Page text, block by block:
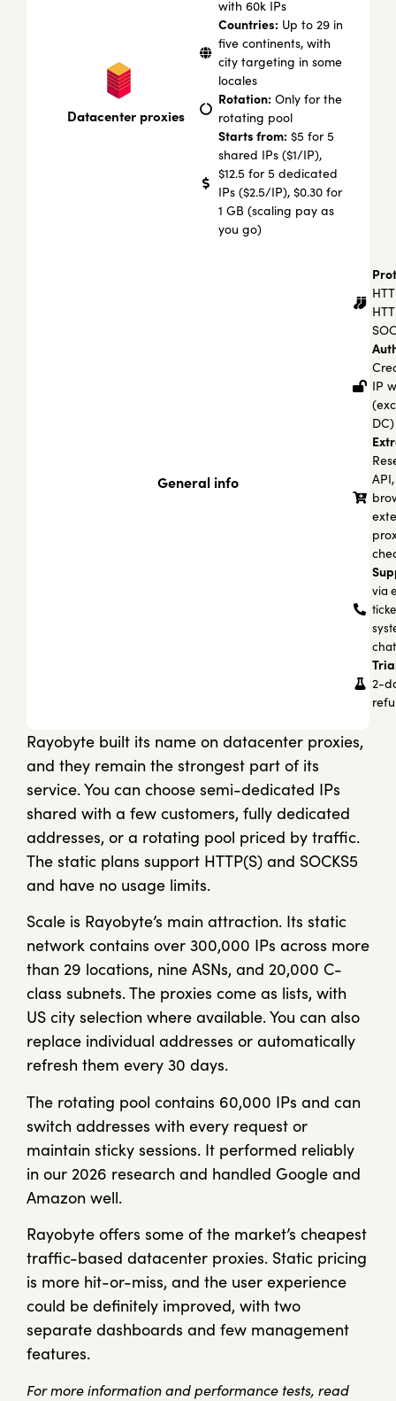
Datacenter proxies
with 60k IPs
Countries: Up to 29 in
five continents, with
city targeting in some
locales
Rotation: Only for the
rotating pool
Starts from: $5 for 5
shared IPs ($1/IP),
$12.5 for 5 dedicated
IPs ($2.5/IP), $0.30 for
1 GB (scaling pay as
you go)
General info
IP
DC)
API,
via
chat
2-
Rayobyte built its name on datacenter proxies,
and they remain the strongest part of its
service. You can choose semi-dedicated IPs
shared with a few customers, fully dedicated
addresses, or a rotating pool priced by traffic.
The static plans support HTTP(S) and SOCKS5
and have no usage limits.
Scale is Rayobyte’s main attraction. Its static
network contains over 300,000 IPs across more
than 29 locations, nine ASNs, and 20,000 C-
class subnets. The proxies come as lists, with
US city selection where available. You can also
replace individual addresses or automatically
refresh them every 30 days.
The rotating pool contains 60,000 IPs and can
switch addresses with every request or
maintain sticky sessions. It performed reliably
in our 2026 research and handled Google and
Amazon well.
Rayobyte offers some of the market’s cheapest
traffic-based datacenter proxies. Static pricing
is more hit-or-miss, and the user experience
could be definitely improved, with two
separate dashboards and few management
features.
For more information and performance tests, read